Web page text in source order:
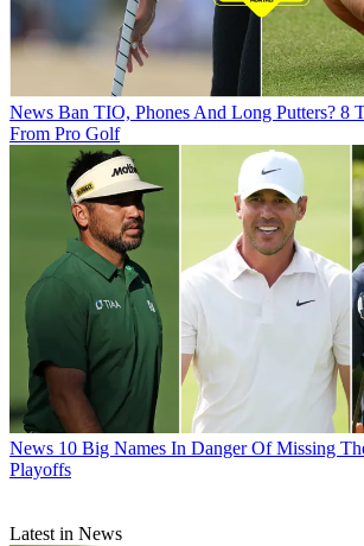
News Ban TIO, Phones And Long Putters? 8
From Pro Golf
News 10 Big Names In Danger Of Missing
Playoffs
Latest in News